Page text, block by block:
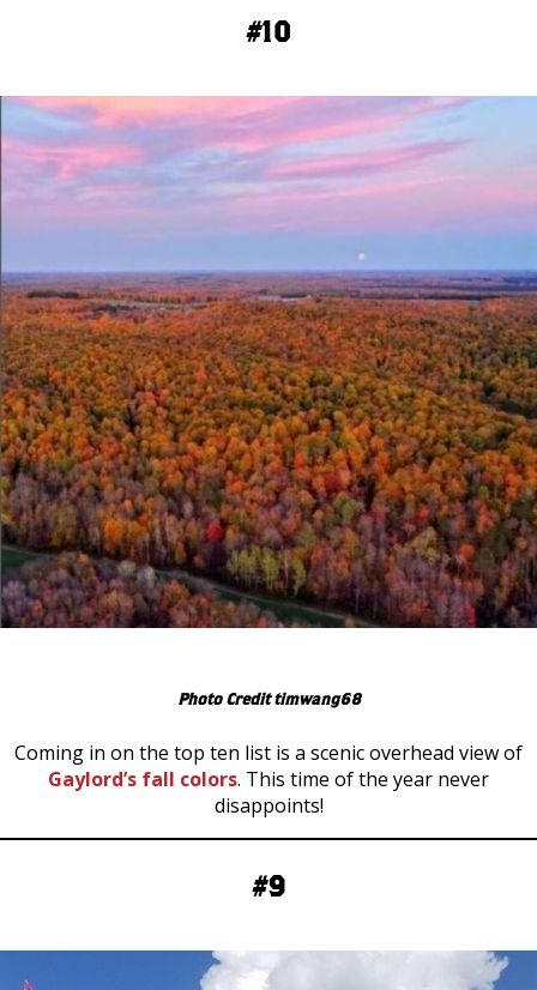
#10
Photo Credit timwang68
Coming in on the top ten list is a scenic overhead view of
Gaylord’s fall colors. This time of the year never
disappoints!
#9